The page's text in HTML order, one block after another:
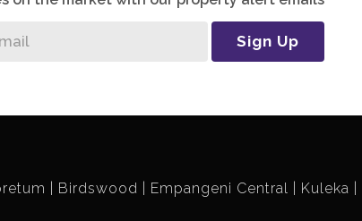
Sign Up
Birdswood Empangeni Central Kuleka